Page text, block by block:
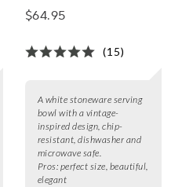
Bowl
$64.95
(15)
A white stoneware serving
bowl with a vintage-
inspired design, chip-
resistant, dishwasher and
microwave safe.
Pros: perfect size, beautiful,
elegant